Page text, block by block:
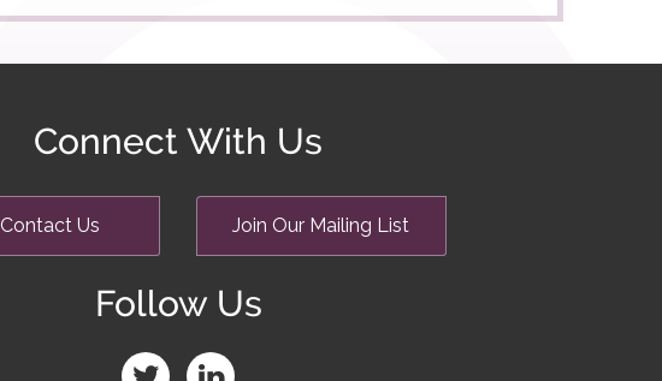
Connect With Us
Contact Us Join Our Mailing List
Follow Us